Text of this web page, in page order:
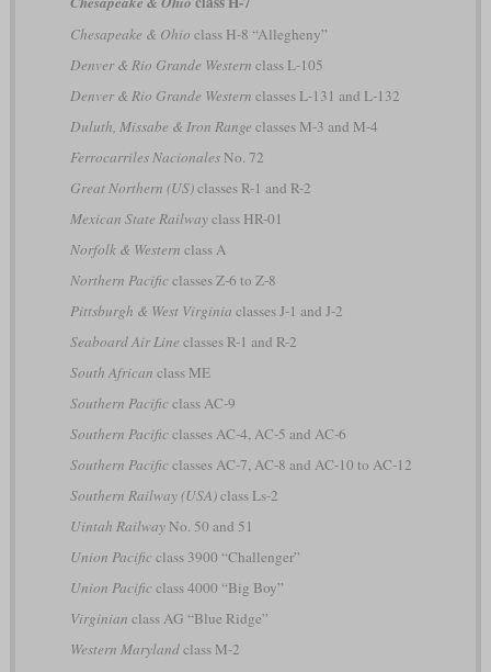
Chesapeake & Ohio class H-8 “Allegheny”
Denver & Rio Grande Western class L-105
Denver & Rio Grande Western classes L-131 and L-132
Duluth, Missabe & Iron Range classes M-3 and M-4
Ferrocarriles NacionalesNo. 72
Great Northern (US)classes R-1 and R-2
Mexican State Railwayclass HR-01
Norfolk & Western class A
Northern Pacificclasses Z-6 to Z-8
Pittsburgh & West Virginia classes J-1 and J-2
Seaboard Air Line classes R-1 and R-2
South African class ME
Southern Pacificclass AC-9
Southern Pacificclasses AC-4, AC-5 and AC-6
Southern Pacificclasses AC-7, AC-8 and AC-10 to AC-12
Southern Railway (USA)class Ls-2
Uintah RailwayNo. 50 and 51
Union Pacificclass 3900 “Challenger”
Union Pacificclass 4000 “Big Boy”
Virginian class AG “Blue Ridge”
Western Marylandclass M-2